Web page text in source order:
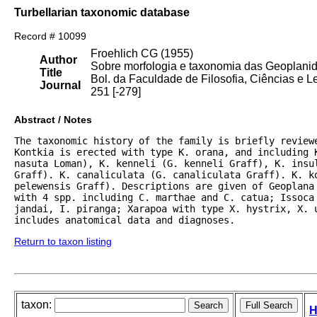
Turbellarian taxonomic database
Record # 10099
Author
Title
Journal
Froehlich CG (1955)
Sobre morfologia e taxonomia das
Bol. da Faculdade de Filosofia, Ciências e
251 [-279]
Abstract / Notes
The taxonomic history of the family is briefly
Kontkia is erected with type K. orana, and including
nasuta Loman), K. kenneli (G. kenneli Graff), K.
Graff). K. canaliculata (G. canaliculata Graff). K.
pelewensis Graff). Descriptions are given of
with 4 spp. including C. marthae and C. catua;
jandai, I. piranga; Xarapoa with type X. hystrix, X.
includes anatomical data and diagnoses.
Return to taxon listing
taxon: